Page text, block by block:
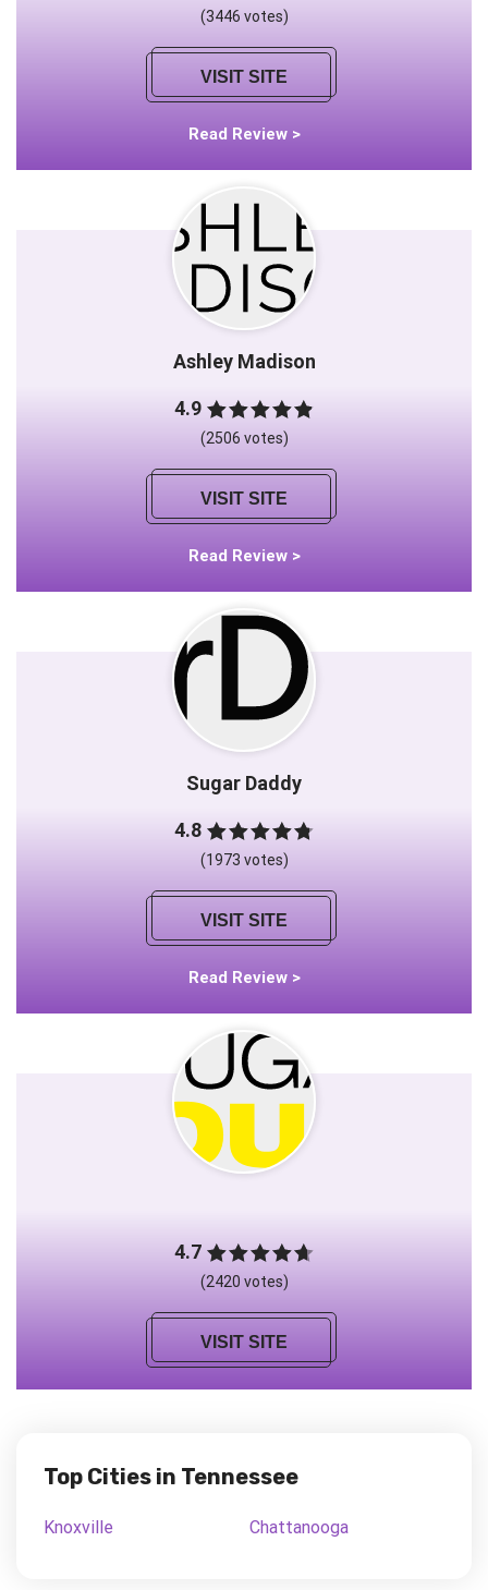
(3446 votes)
VISIT SITE
Read Review >
Ashley Madison
4.9
(2506 votes)
VISIT SITE
Read Review >
Sugar Daddy
4.8
(1973 votes)
VISIT SITE
Read Review >
4.7
(2420 votes)
VISIT SITE
Top Cities in Tennessee
Knoxville Chattanooga